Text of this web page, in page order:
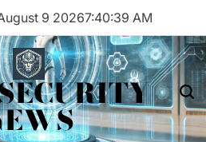
9 20267:40:39 AM